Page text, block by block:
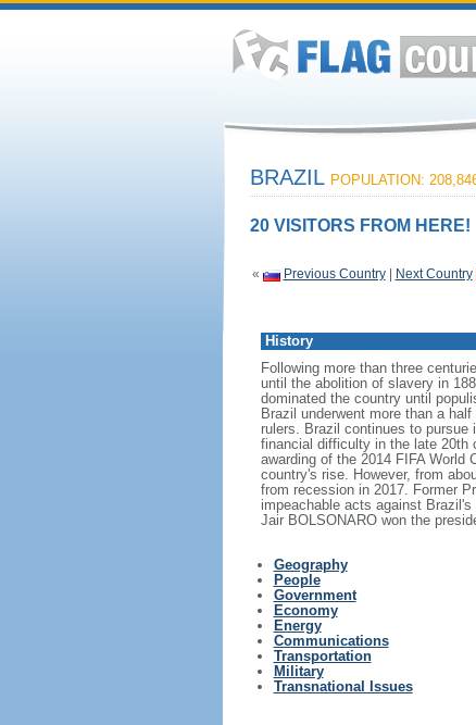
BRAZIL POPULATION:
20 VISITORS FROM HERE!
« Previous Country| Next Country
History
Following more than three
until the abolition of slavery in
dominated the country until
Brazil underwent more than a
rulers. Brazil continues to pursue
financial difficulty in the late 20th
awarding of the 2014 FIFA
country's rise. However, from
from recession in 2017. Former
impeachable acts against
Jair BOLSONARO won the
Geography
People
Government
Economy
Energy
Communications
Transportation
Military
Transnational Issues